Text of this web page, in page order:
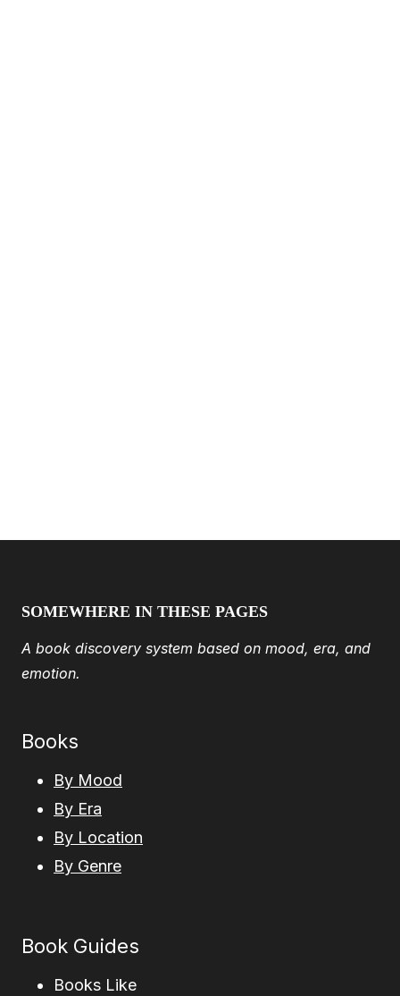
SOMEWHERE IN THESE PAGES
A book discovery system based on mood, era, and
emotion.
Books
By Mood
By Era
By Location
By Genre
Book Guides
Books Like